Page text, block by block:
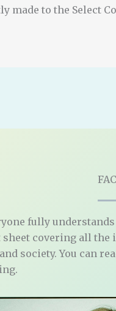
made to the Select
fully understands
sheet covering all
society. You can